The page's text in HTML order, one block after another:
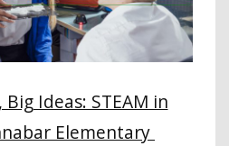
Ideas: STEAM in
Elementary